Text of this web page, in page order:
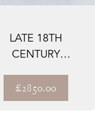
LATE 18TH
CENTURY
TABLE
£2850.00